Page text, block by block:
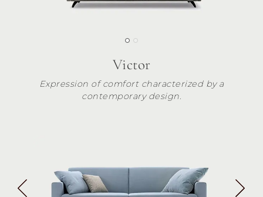
Victor
Expression of comfort characterized by a
contemporary design.